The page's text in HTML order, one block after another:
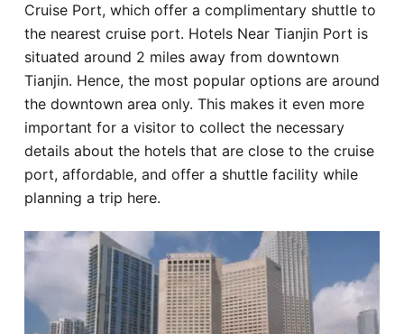
Blog
Cruise Port, which offer a complimentary shuttle to
the nearest cruise port. Hotels Near Tianjin Port is
situated around 2 miles away from downtown
Tianjin. Hence, the most popular options are around
the downtown area only. This makes it even more
important for a visitor to collect the necessary
details about the hotels that are close to the cruise
port, affordable, and offer a shuttle facility while
planning a trip here.